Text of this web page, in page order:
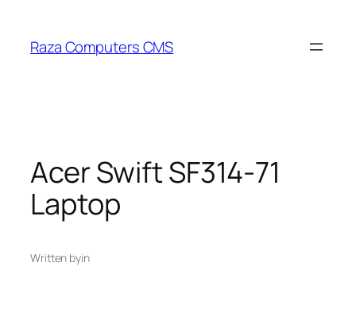
content
Raza Computers CMS
Acer Swift SF314-71
Laptop
Written byin